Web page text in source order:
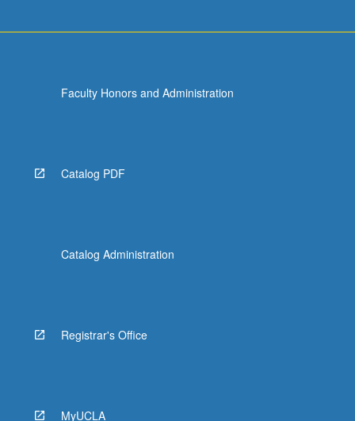
content
More
button
Faculty Honors and Administration
Catalog PDF
Catalog Administration
Registrar's Office
MyUCLA